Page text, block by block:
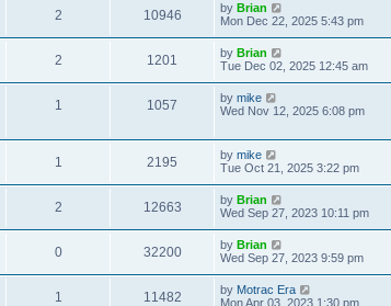
2 10946 by Brian
Mon Dec 22, 2025 5:43 pm
2 1201 by Brian
Tue Dec 02, 2025 12:45 am
1 1057 by mike
Wed Nov 12, 2025 6:08 pm
1 2195 by mike
Tue Oct 21, 2025 3:22 pm
2 12663 by Brian
Wed Sep 27, 2023 10:11 pm
0 32200 by Brian
Wed Sep 27, 2023 9:59 pm
1 11482 by Motrac Era
Mon Apr 03, 2023 1:30 pm